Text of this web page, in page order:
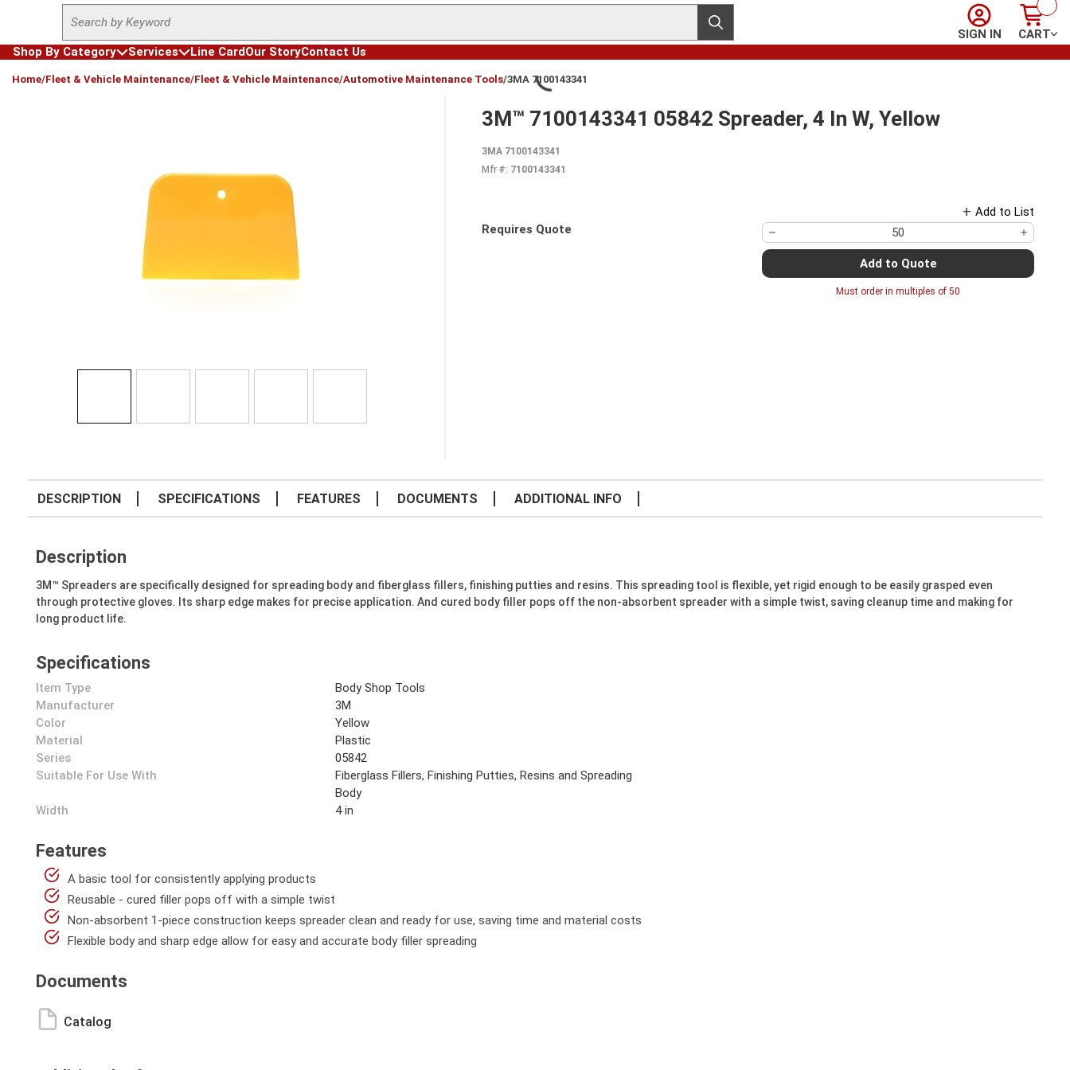
Skip to main content
Site Search
submit search
Sign In
SIGN IN
Cart
CART
Shop By Category
Services Line CardOur StoryContact Us
Home/Fleet & Vehicle Maintenance/Fleet & Vehicle Maintenance/Automotive Maintenance Tools/3MA 7100143341
3M™ 7100143341 05842 Spreader, 4 In W, Yellow
3MA 7100143341
Mfr #: 7100143341
Add to List
Requires Quote
Add to Quote
Must order in multiples of 50
DESCRIPTION SPECIFICATIONS FEATURES DOCUMENTS ADDITIONAL INFO
Description
3M™ Spreaders are specifically designed for spreading body and fiberglass fillers, finishing putties and resins. This spreading tool is flexible, yet rigid enough to be easily grasped even
through protective gloves. Its sharp edge makes for precise application. And cured body filler pops off the non-absorbent spreader with a simple twist, saving cleanup time and making for
long product life.
Specifications
Item Type
Body Shop Tools
Manufacturer
3M
Color
Yellow
Material
Plastic
Series
05842
Suitable For Use With
Fiberglass Fillers, Finishing Putties, Resins and Spreading
Body
Width
4 in
Features
A basic tool for consistently applying products
Reusable - cured filler pops off with a simple twist
Non-absorbent 1-piece construction keeps spreader clean and ready for use, saving time and material costs
Flexible body and sharp edge allow for easy and accurate body filler spreading
Documents
Catalog